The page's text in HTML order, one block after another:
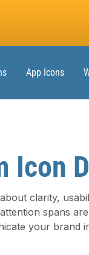
App Icons
Icon
clarity,
spans
your brand